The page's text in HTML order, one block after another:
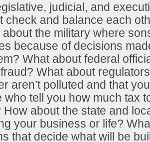
judicial, and
check and balance each
the military where
because of decisions
What about federal
What about
aren’t polluted and that
who tell you how much tax
How about the state and
your business or life?
that decide what will be